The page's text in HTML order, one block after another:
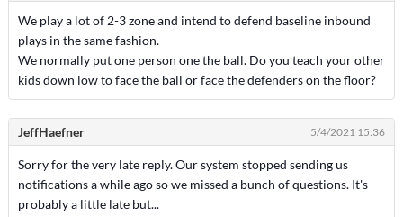
We play a lot of 2-3 zone and intend to defend baseline inbound
plays in the same fashion.
We normally put one person one the ball. Do you teach your other
kids down low to face the ball or face the defenders on the floor?
JeffHaefner 5/4/2021 15:36
Sorry for the very late reply. Our system stopped sending us
notifications a while ago so we missed a bunch of questions. It's
probably a little late but...